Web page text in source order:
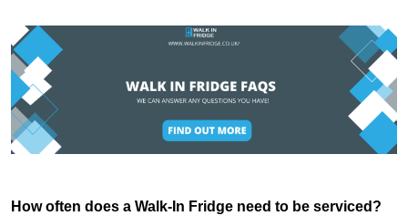
How often does a Walk-In Fridge need to be serviced?